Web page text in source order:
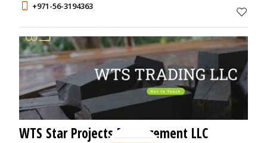
+971-56-3194363
WTS Star Projects Management LLC